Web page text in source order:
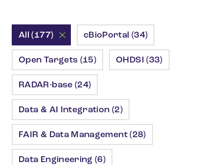
All (177) cBioPortal (34)
Open Targets (15) OHDSI (33)
RADAR-base (24)
Data & AI Integration (2)
FAIR & Data Management (28)
Data Engineering (6)